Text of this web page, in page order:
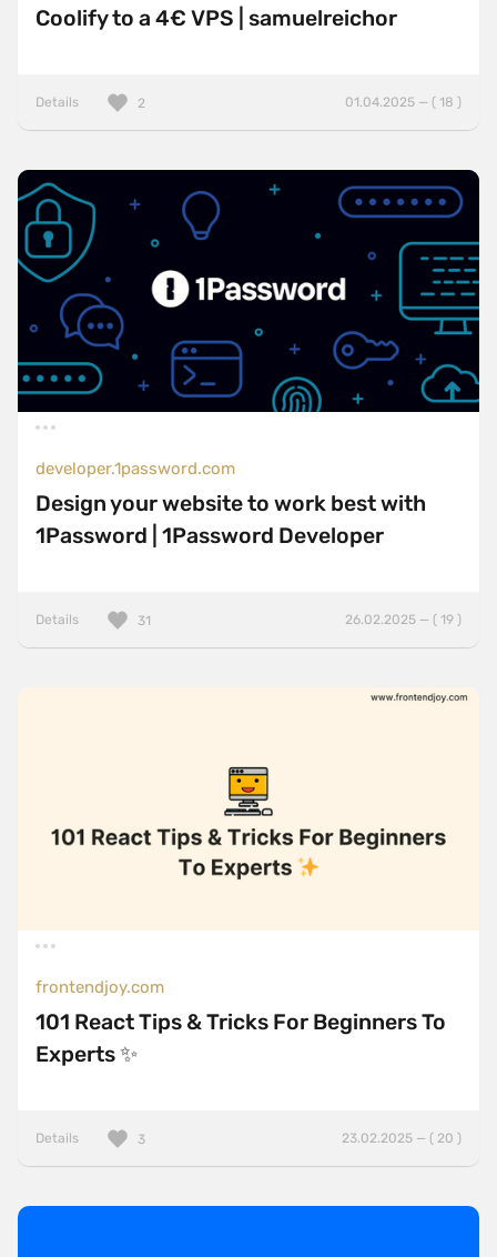
Coolify to a 4€ VPS | samuelreichor
Details 01.04.2025 — ( 18 )
2
developer.1password.com
Design your website to work best with
1Password | 1Password Developer
Details 26.02.2025 — ( 19 )
31
frontendjoy.com
101 React Tips & Tricks For Beginners To
Experts ✨
Details 23.02.2025 — ( 20 )
3